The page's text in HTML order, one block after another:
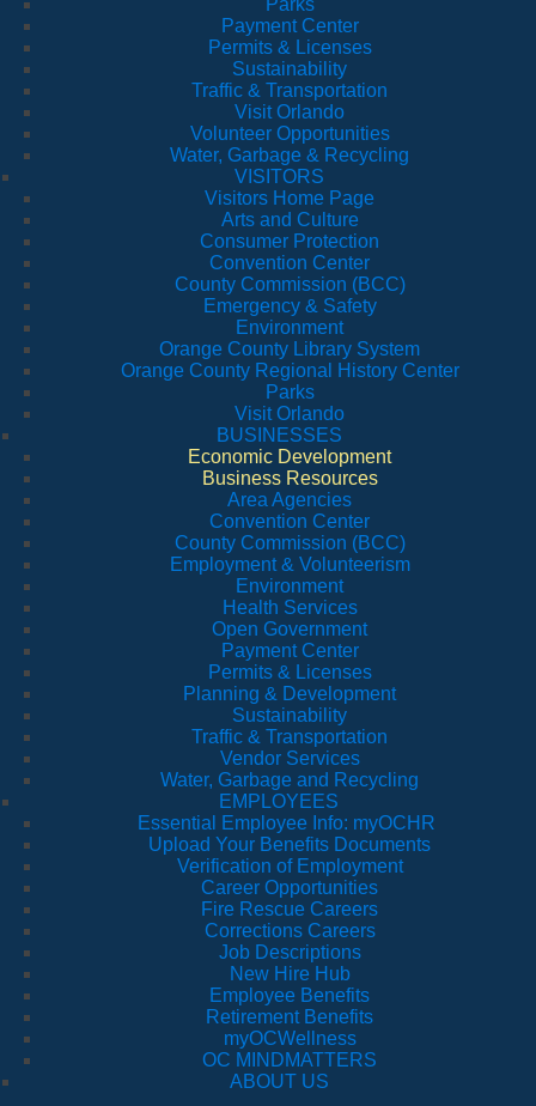
Parks
Payment Center
Permits & Licenses
Sustainability
Traffic & Transportation
Visit Orlando
Volunteer Opportunities
Water, Garbage & Recycling
VISITORS
Visitors Home Page
Arts and Culture
Consumer Protection
Convention Center
County Commission (BCC)
Emergency & Safety
Environment
Orange County Library System
Orange County Regional History Center
Parks
Visit Orlando
BUSINESSES
Economic Development
Business Resources
Area Agencies
Convention Center
County Commission (BCC)
Employment & Volunteerism
Environment
Health Services
Open Government
Payment Center
Permits & Licenses
Planning & Development
Sustainability
Traffic & Transportation
Vendor Services
Water, Garbage and Recycling
EMPLOYEES
Essential Employee Info: myOCHR
Upload Your Benefits Documents
Verification of Employment
Career Opportunities
Fire Rescue Careers
Corrections Careers
Job Descriptions
New Hire Hub
Employee Benefits
Retirement Benefits
myOCWellness
OC MINDMATTERS
ABOUT US